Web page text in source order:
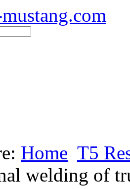
Home T5
welding of